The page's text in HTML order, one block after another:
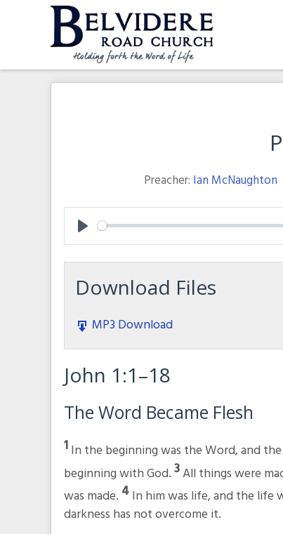
Belvidere Road Church
Independent Baptist Church in Liverpool
Preacher: Ian McNaughton
Play
Download Files
MP3 Download
John 1:1–18
The Word Became Flesh
1In the beginning was the Word, and
beginning with God.3All things were
was made. 4In him was life, and the life
darkness has not overcome it.